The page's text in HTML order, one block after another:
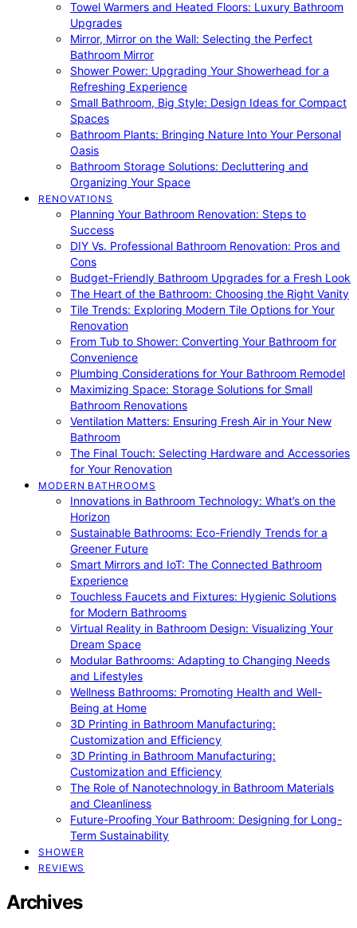
Towel Warmers and Heated Floors: Luxury Bathroom
Upgrades
Mirror, Mirror on the Wall: Selecting the Perfect
Bathroom Mirror
Shower Power: Upgrading Your Showerhead for a
Refreshing Experience
Small Bathroom, Big Style: Design Ideas for Compact
Spaces
Bathroom Plants: Bringing Nature Into Your Personal
Oasis
Bathroom Storage Solutions: Decluttering and
Organizing Your Space
RENOVATIONS
Planning Your Bathroom Renovation: Steps to
Success
DIY Vs. Professional Bathroom Renovation: Pros and
Cons
Budget-Friendly Bathroom Upgrades for a Fresh Look
The Heart of the Bathroom: Choosing the Right Vanity
Tile Trends: Exploring Modern Tile Options for Your
Renovation
From Tub to Shower: Converting Your Bathroom for
Convenience
Plumbing Considerations for Your Bathroom Remodel
Maximizing Space: Storage Solutions for Small
Bathroom Renovations
Ventilation Matters: Ensuring Fresh Air in Your New
Bathroom
The Final Touch: Selecting Hardware and Accessories
for Your Renovation
MODERN BATHROOMS
Innovations in Bathroom Technology: What’s on the
Horizon
Sustainable Bathrooms: Eco-Friendly Trends for a
Greener Future
Smart Mirrors and IoT: The Connected Bathroom
Experience
Touchless Faucets and Fixtures: Hygienic Solutions
for Modern Bathrooms
Virtual Reality in Bathroom Design: Visualizing Your
Dream Space
Modular Bathrooms: Adapting to Changing Needs
and Lifestyles
Wellness Bathrooms: Promoting Health and Well-
Being at Home
3D Printing in Bathroom Manufacturing:
Customization and Efficiency
3D Printing in Bathroom Manufacturing:
Customization and Efficiency
The Role of Nanotechnology in Bathroom Materials
and Cleanliness
Future-Proofing Your Bathroom: Designing for Long-
Term Sustainability
SHOWER
REVIEWS
Archives